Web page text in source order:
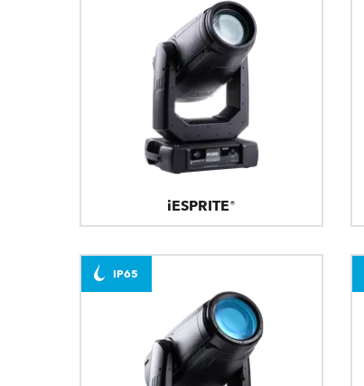
iESPRITE®
IP65